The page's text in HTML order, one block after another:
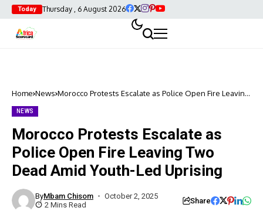
Today Thursday , 6 August 2026
Home News Morocco Protests Escalate as Police Open Fire Leaving
NEWS
Morocco Protests Escalate as
Police Open Fire Leaving Two
Dead Amid Youth-Led Uprising
ByMbam Chisom
October 2, 2025
2 Mins Read
Share